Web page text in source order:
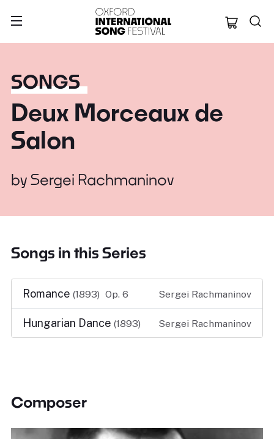
Oxford
SONGS
Deux Morceaux de
Salon
by Sergei Rachmaninov
Songs in this Series
Romance (1893) Op. 6 Sergei Rachmaninov
Hungarian Dance (1893) Sergei Rachmaninov
Composer